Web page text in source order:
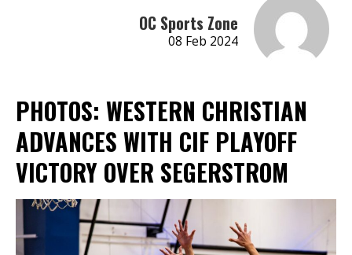
OC Sports Zone
08 Feb 2024
PHOTOS: WESTERN CHRISTIAN
ADVANCES WITH CIF PLAYOFF
VICTORY OVER SEGERSTROM